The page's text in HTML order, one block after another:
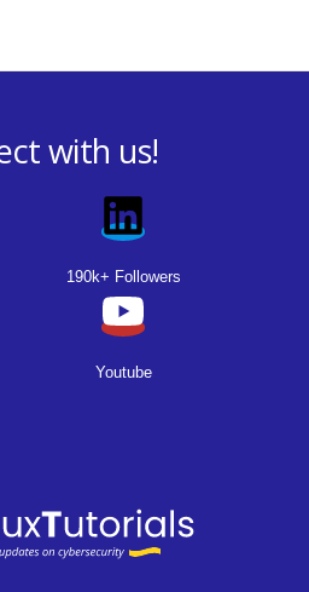
with us!
190k+ Followers
Youtube